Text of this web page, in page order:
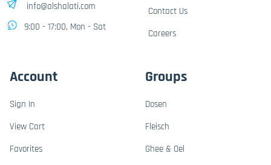
info@alshalati.com
9:00 - 17:00, Mon - Sat
Contact Us
Careers
Account
Sign In
View Cart
Favorites
Groups
Dosen
Fleisch
Ghee & Oel